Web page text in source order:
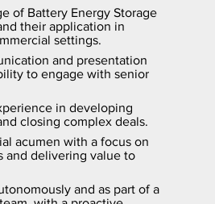
of Battery Energy Storage
their application in
settings.
and presentation
to engage with senior
in developing
closing complex deals.
acumen with a focus on
and delivering value to
and as part of a